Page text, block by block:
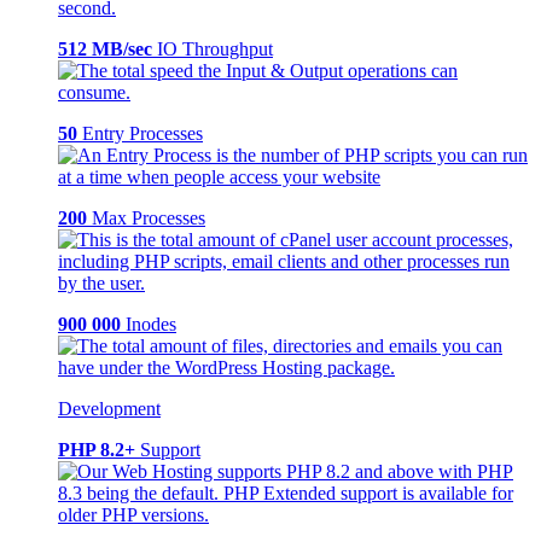
512 MB/sec IO Throughput
50 Entry Processes
200 Max Processes
900 000 Inodes
Development
PHP 8.2+ Support